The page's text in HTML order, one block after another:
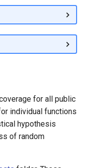
for all public
individual functions
hypothesis
of random